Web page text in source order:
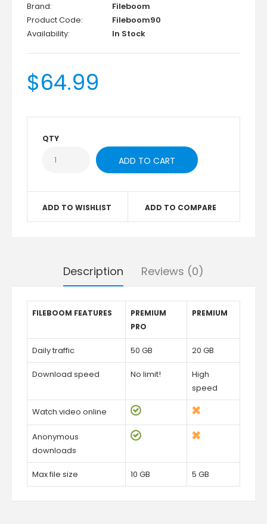
Brand:
Fileboom
Product Code:
Fileboom90
Availability:
In Stock
$64.99
QTY
ADD TO WISHLIST ADD TO COMPARE
Description Reviews (0)
FILEBOOM FEATURES
PREMIUM
PRO
PREMIUM
Daily traffic 50 GB 20 GB
Download speed No limit!
High
speed
Watch video online
Anonymous
downloads
Max file size 10 GB 5 GB